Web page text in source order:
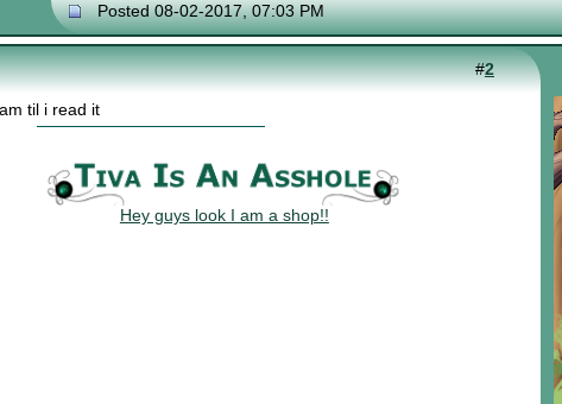
Posted 08-02-2017, 07:03 PM
#2
til i read it
Hey guys look I am a shop!!